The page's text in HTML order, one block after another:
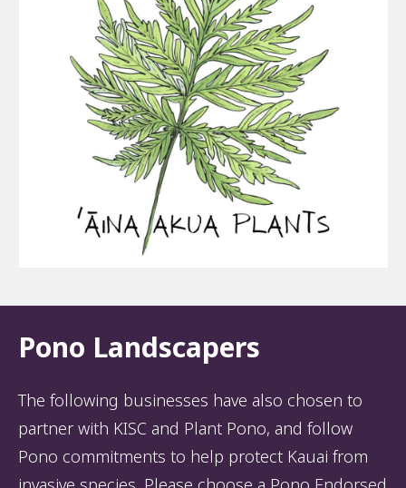
Pono Landscapers
The following businesses have also chosen to
partner with KISC and Plant Pono, and follow
Pono commitments to help protect Kauai from